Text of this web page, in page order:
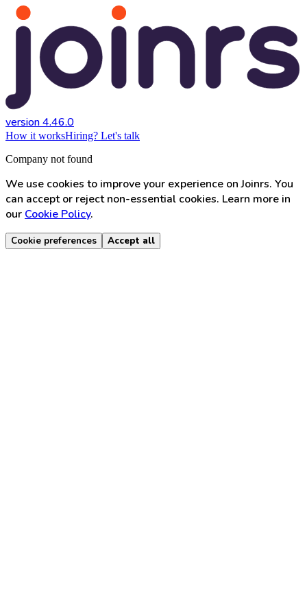
version 4.46.0
How it worksHiring? Let's talk
Company not found
We use cookies to improve your experience on Joinrs. You
can accept or reject non-essential cookies. Learn more in
our Cookie Policy.
Cookie preferences Accept all